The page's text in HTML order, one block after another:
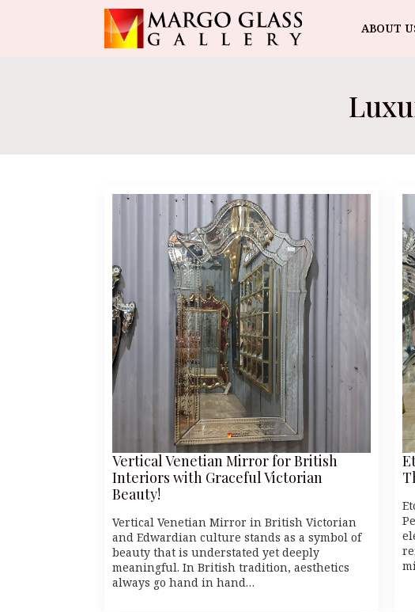
ABOUT
Vertical Venetian Mirror for British
Interiors with Graceful Victorian
Beauty!
Vertical Venetian Mirror in British Victorian
and Edwardian culture stands as a symbol of
beauty that is understated yet deeply
meaningful. In British tradition, aesthetics
always go hand in hand…